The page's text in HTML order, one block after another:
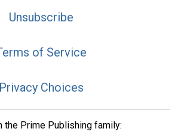
Unsubscribe
of Service
Privacy Choices
the Prime Publishing family: